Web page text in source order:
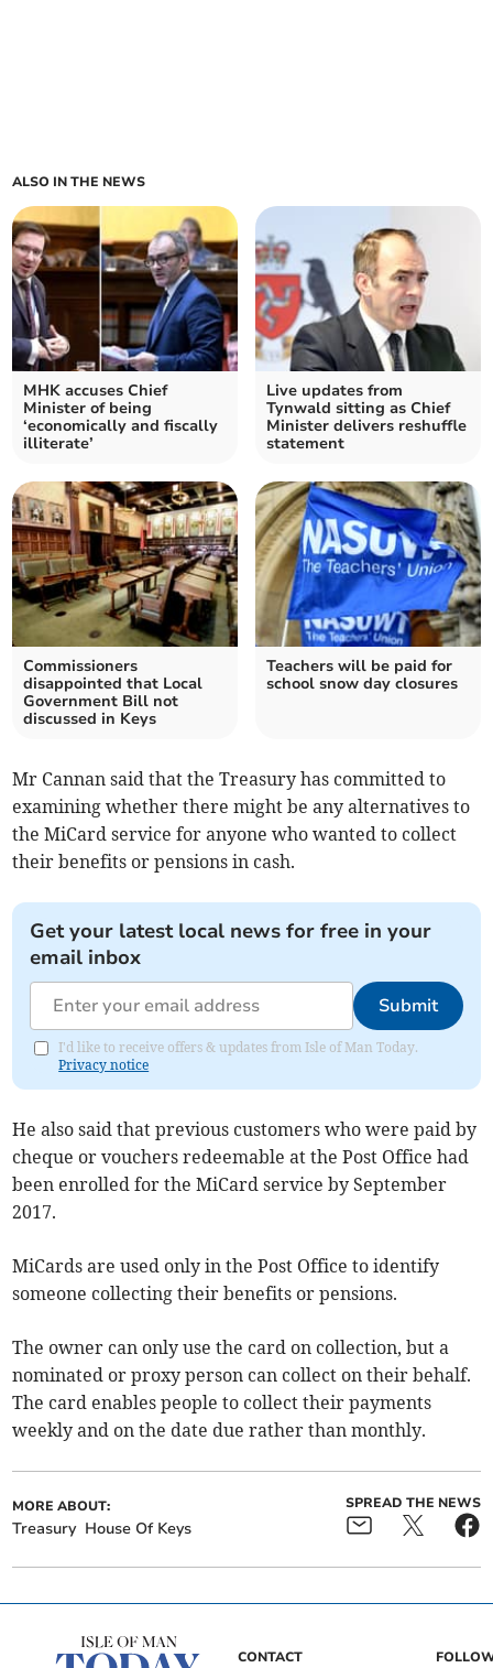
ALSO IN THE NEWS
MHK accuses Chief
Minister of being
‘economically and fiscally
illiterate’
Live updates from
Tynwald sitting as Chief
Minister delivers reshuffle
statement
Commissioners
disappointed that Local
Government Bill not
discussed in Keys
Teachers will be paid for
school snow day closures
Mr Cannan said that the Treasury has committed to
examining whether there might be any alternatives to
the MiCard service for anyone who wanted to collect
their benefits or pensions in cash.
Get your latest local news for free in your
email inbox
Submit
I'd like to receive offers & updates from Isle of Man Today.
Privacy notice
He also said that previous customers who were paid by
cheque or vouchers redeemable at the Post Office had
been enrolled for the MiCard service by September
2017.
MiCards are used only in the Post Office to identify
someone collecting their benefits or pensions.
The owner can only use the card on collection, but a
nominated or proxy person can collect on their behalf.
The card enables people to collect their payments
weekly and on the date due rather than monthly.
MORE ABOUT:
Treasury House Of Keys
SPREAD THE NEWS
CONTACT